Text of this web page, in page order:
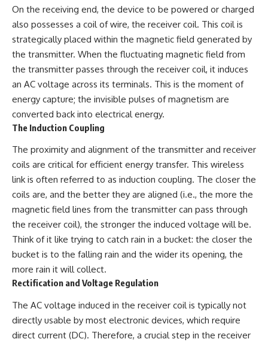
Iraqi formations in Kuwait
• How deception helped
conceal the coalition's western
“left hook”
• Why centralized Iraqi
command made disrupted
communications especially
damaging
• Why Republican Guard
resistance proves Iraq's military
was degraded—not simply
switched off
reveals about local combat
power versus theater-wide
• Why the famous 100-hour
ground war cannot be
understood without the five-
week air campaign that
preceded it
**The WAR Room** reveals the
invisible systems that quietly
decide history—command
infrastructure, industry,
intelligence, resources, and the
hidden mechanisms behind
victory and defeat.
• The hidden logistics behind
one of history's most important
• Why the collapse of
communist rule began long
before the Berlin Wall fell
---
## About The WAR Room
shaped history.
Instead of focusing on battles
and biographies, we reveal the
hidden mechanisms—logistics,
intelligence, supply chains,
infrastructure, economics,
technology, and political
systems—that changed the
civilizations.
If you've ever wondered what
you're in the right place.
---
On the receiving end, the device to be powered or charged
also possesses a coil of wire, the receiver coil. This coil is
strategically placed within the magnetic field generated by
the transmitter. When the fluctuating magnetic field from
the transmitter passes through the receiver coil, it induces
an AC voltage across its terminals. This is the moment of
energy capture; the invisible pulses of magnetism are
converted back into electrical energy.
The Induction Coupling
The proximity and alignment of the transmitter and receiver
coils are critical for efficient energy transfer. This wireless
link is often referred to as induction coupling. The closer the
coils are, and the better they are aligned (i.e., the more the
magnetic field lines from the transmitter can pass through
the receiver coil), the stronger the induced voltage will be.
Think of it like trying to catch rain in a bucket: the closer the
bucket is to the falling rain and the wider its opening, the
more rain it will collect.
Rectification and Voltage Regulation
The AC voltage induced in the receiver coil is typically not
directly usable by most electronic devices, which require
direct current (DC). Therefore, a crucial step in the receiver